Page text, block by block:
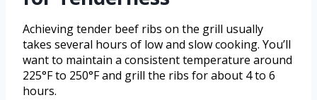
Achieving tender beef ribs on the grill usually
takes several hours of low and slow cooking. You’ll
want to maintain a consistent temperature around
225°F to 250°F and grill the ribs for about 4 to 6
hours.